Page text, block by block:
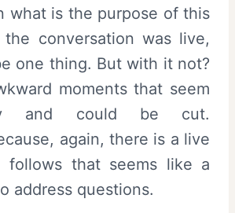
what is the purpose of this
the conversation was live,
one thing. But with it not?
moments that seem
and could be cut.
again, there is a live
follows that seems like a
address questions.